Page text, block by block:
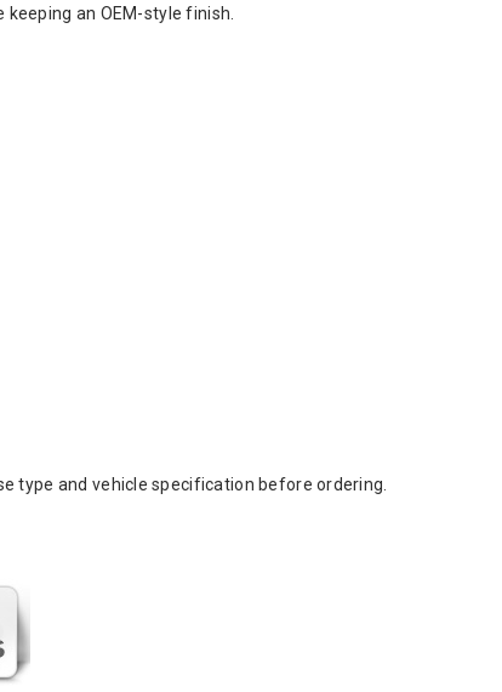
an OEM-style finish.
type and vehicle specification before ordering.